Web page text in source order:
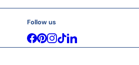
Follow us
Facebook
Pinterest
Instagram
TikTokLinkedIn